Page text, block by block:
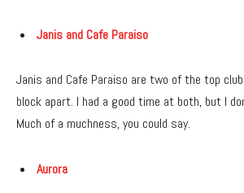
Janis and Cafe Paraiso
Janis and Cafe Paraiso are two of the top
block apart. I had a good time at both, but I
Much of a muchness, you could say.
Aurora